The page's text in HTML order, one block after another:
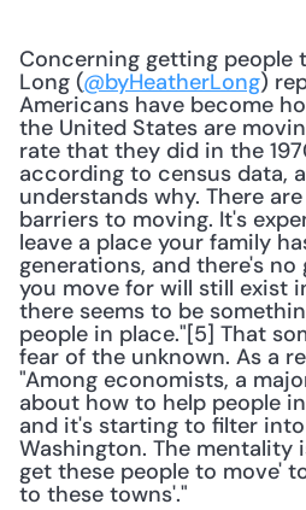
Concerning getting people
Long (@byHeatherLong)
Americans have become
the United States are
rate that they did in the
according to census data,
understands why. There
barriers to moving. It's
leave a place your family
generations, and there's
you move for will still exist
there seems to be
people in place."[5] That
fear of the unknown. As a
"Among economists, a
about how to help people
and it's starting to filter
Washington. The mentality
get these people to move'
to these towns'."